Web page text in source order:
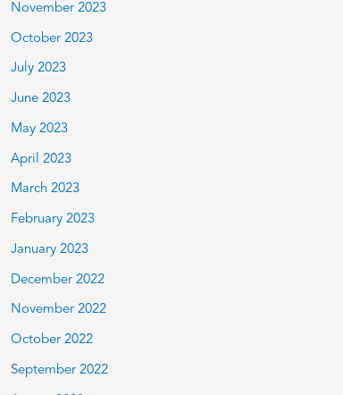
November 2023
October 2023
July 2023
June 2023
May 2023
April 2023
March 2023
February 2023
January 2023
December 2022
November 2022
October 2022
September 2022